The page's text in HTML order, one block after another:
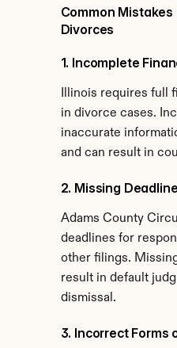
Common
Divorces
1. Incomplete
Illinois requires full
in divorce cases.
inaccurate
and can result in
2. Missing
Adams County
deadlines for
other filings.
result in default
dismissal.
3. Incorrect Forms